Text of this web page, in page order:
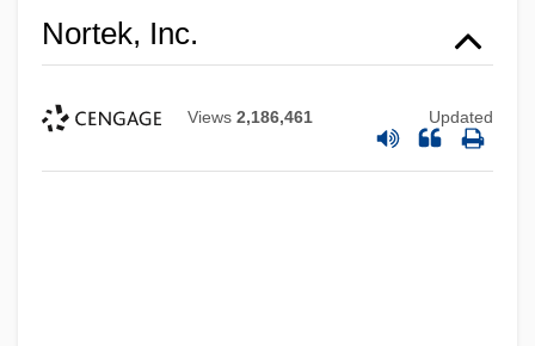
Nortek, Inc.
Views 2,186,461 Updated